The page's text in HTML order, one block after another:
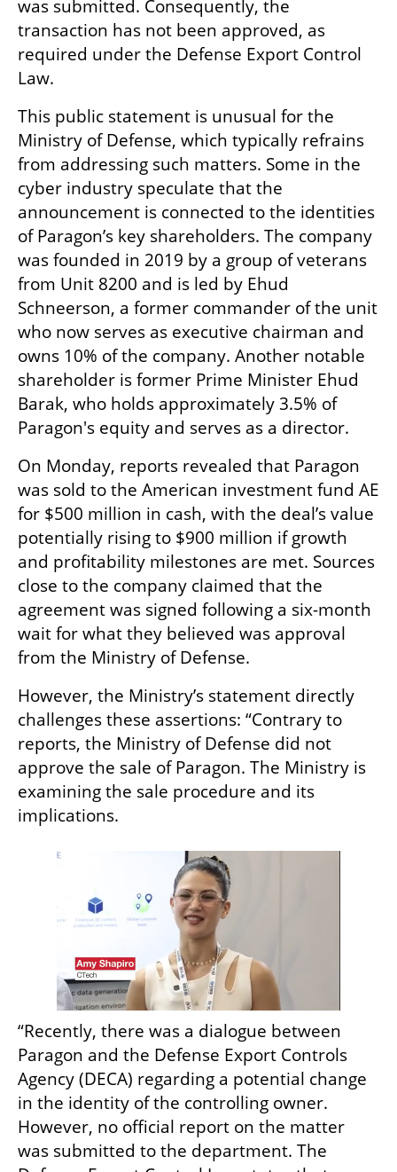
was submitted. Consequently, the
transaction has not been approved, as
required under the Defense Export Control
Law.
This public statement is unusual for the
Ministry of Defense, which typically refrains
from addressing such matters. Some in the
cyber industry speculate that the
announcement is connected to the identities
of Paragon’s key shareholders. The company
was founded in 2019 by a group of veterans
from Unit 8200 and is led by Ehud
Schneerson, a former commander of the unit
who now serves as executive chairman and
owns 10% of the company. Another notable
shareholder is former Prime Minister Ehud
Barak, who holds approximately 3.5% of
Paragon's equity and serves as a director.
On Monday, reports revealed that Paragon
was sold to the American investment fund AE
for $500 million in cash, with the deal’s value
potentially rising to $900 million if growth
and profitability milestones are met. Sources
close to the company claimed that the
agreement was signed following a six-month
wait for what they believed was approval
from the Ministry of Defense.
However, the Ministry’s statement directly
challenges these assertions: “Contrary to
reports, the Ministry of Defense did not
approve the sale of Paragon. The Ministry is
examining the sale procedure and its
implications.
“Recently, there was a dialogue between
Paragon and the Defense Export Controls
Agency (DECA) regarding a potential change
in the identity of the controlling owner.
However, no official report on the matter
was submitted to the department. The